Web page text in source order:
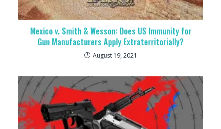
Mexico v. Smith & Wesson: Does US Immunity for
Gun Manufacturers Apply Extraterritorially?
August 19, 2021